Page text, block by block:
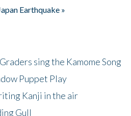
Earthquake »
sing the Kamome Song
Puppet Play
Kanji in the air
Gull